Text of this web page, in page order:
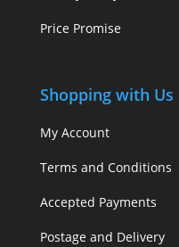
Price Promise
Shopping with Us
My Account
Terms and Conditions
Accepted Payments
Postage and Delivery